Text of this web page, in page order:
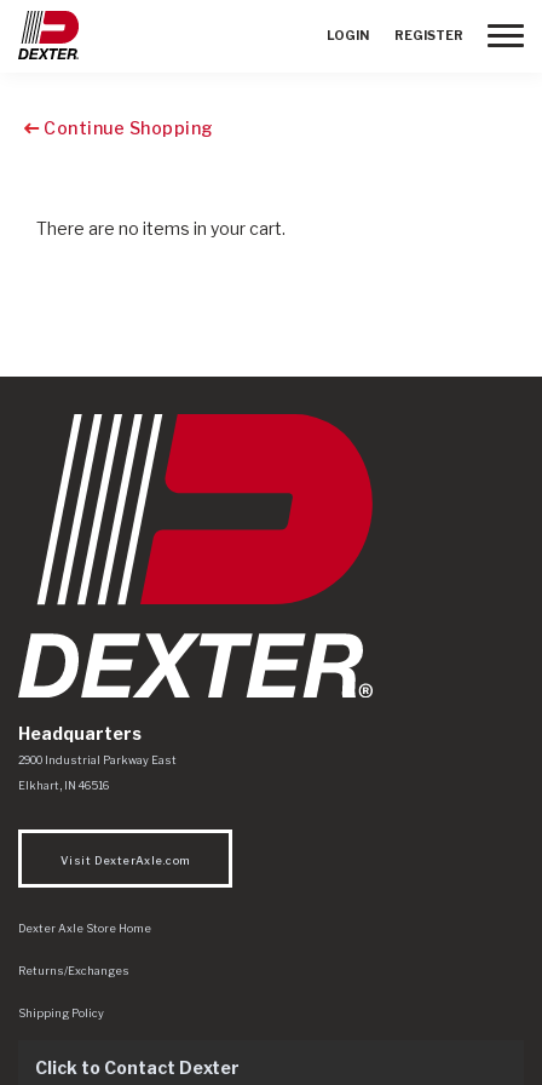
LOGIN REGISTER
Continue Shopping
There are no items in your cart.
Headquarters
Dexter Axle Co
https://www.dexteraxle.com/Areas/CMS/assets/img/logo.svg
2900 Industrial Parkway East
Elkhart IN 46516
Visit DexterAxle.com
Dexter Axle Store Home
Returns/Exchanges
Shipping Policy
Click to Contact Dexter